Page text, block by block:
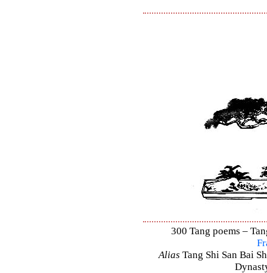
300 Tang poems –
Alias Tang Shi San Bai